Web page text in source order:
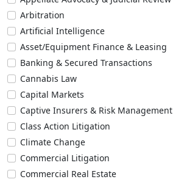
Arbitration
Artificial Intelligence
Asset/Equipment Finance & Leasing
Banking & Secured Transactions
Cannabis Law
Capital Markets
Captive Insurers & Risk Management
Class Action Litigation
Climate Change
Commercial Litigation
Commercial Real Estate